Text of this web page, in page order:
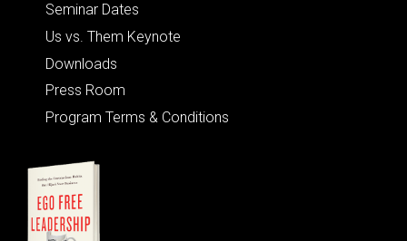
Seminar Dates
Us vs. Them Keynote
Downloads
Press Room
Program Terms & Conditions